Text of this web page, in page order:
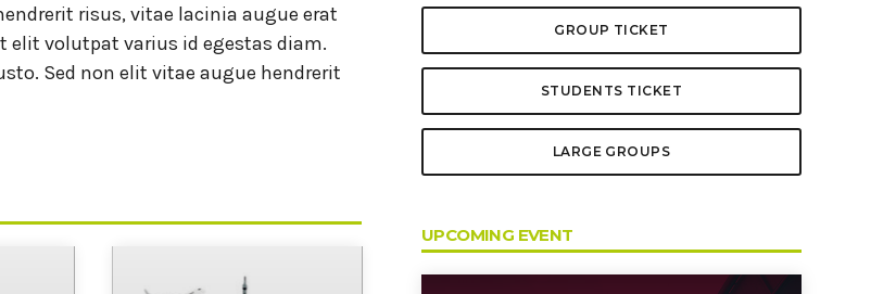
risus, vitae lacinia augue erat
elit volutpat varius id egestas diam.
Sed non elit vitae augue hendrerit
GROUP TICKET
STUDENTS TICKET
LARGE GROUPS
UPCOMING EVENT